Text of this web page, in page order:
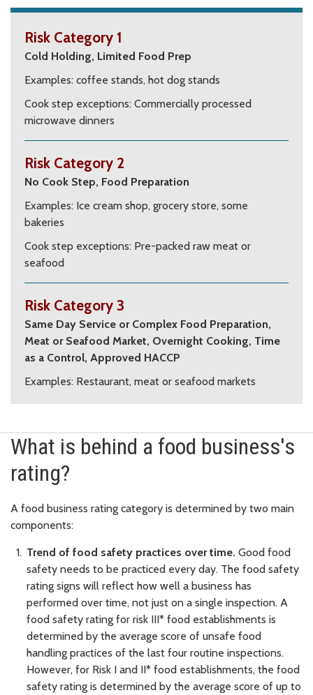
Risk Category 1
Cold Holding, Limited Food Prep
Examples: coffee stands, hot dog stands
Cook step exceptions: Commercially processed
microwave dinners
Risk Category 2
No Cook Step, Food Preparation
Examples: Ice cream shop, grocery store, some
bakeries
Cook step exceptions: Pre-packed raw meat or
seafood
Risk Category 3
Same Day Service or Complex Food Preparation,
Meat or Seafood Market, Overnight Cooking, Time
as a Control, Approved HACCP
Examples: Restaurant, meat or seafood markets
What is behind a food business's
rating?
A food business rating category is determined by two main
components:
Trend of food safety practices over time. Good food
safety needs to be practiced every day. The food safety
rating signs will reflect how well a business has
performed over time, not just on a single inspection. A
food safety rating for risk III* food establishments is
determined by the average score of unsafe food
handling practices of the last four routine inspections.
However, for Risk I and II* food establishments, the food
safety rating is determined by the average score of up to